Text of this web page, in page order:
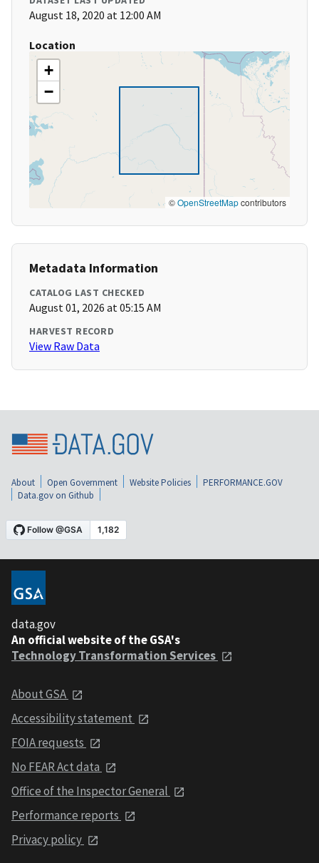
August 18, 2020 at 12:00 AM
Location
+
−
©OpenStreetMapcontributors
Metadata Information
CATALOG LAST CHECKED
August 01, 2026 at 05:15 AM
HARVEST RECORD
View Raw Data
About Open Government Website Policies
PERFORMANCE.GOV
Data.gov on Github
data.gov
An official website of the GSA's
Technology Transformation Services
About GSA
Accessibility statement
FOIA requests
No FEAR Act data
Office of the Inspector General
Performance reports
Privacy policy